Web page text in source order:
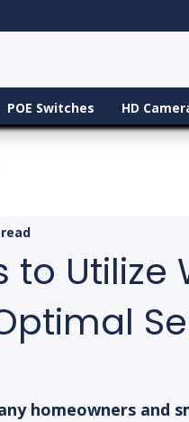
POE Switches HD
Utilize
homeowners and